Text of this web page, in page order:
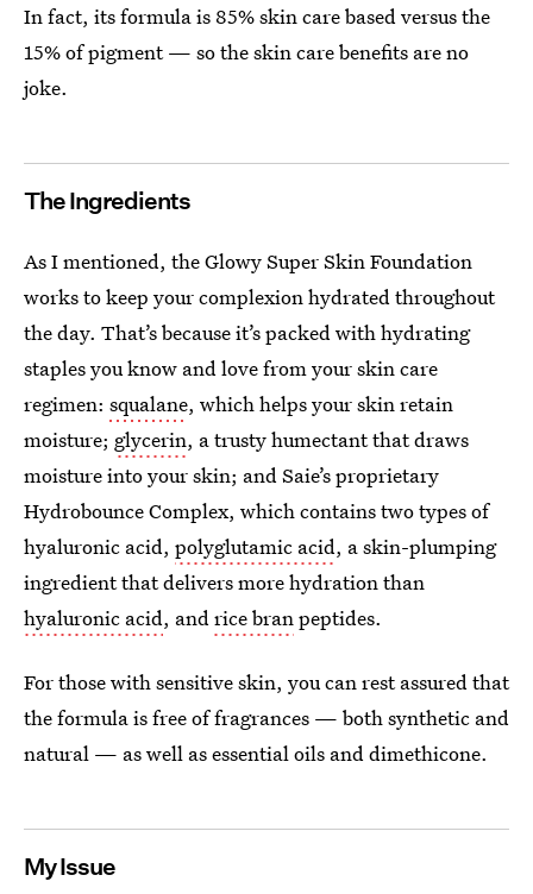
In fact, its formula is 85% skin care based versus the
15% of pigment — so the skin care benefits are no
joke.
The Ingredients
As I mentioned, the Glowy Super Skin Foundation
works to keep your complexion hydrated throughout
the day. That’s because it’s packed with hydrating
staples you know and love from your skin care
regimen: squalane, which helps your skin retain
moisture; glycerin, a trusty humectant that draws
moisture into your skin; and Saie’s proprietary
Hydrobounce Complex, which contains two types of
hyaluronic acid, polyglutamic acid, a skin-plumping
ingredient that delivers more hydration than
hyaluronic acid, andrice branpeptides.
For those with sensitive skin, you can rest assured that
the formula is free of fragrances — both synthetic and
natural — as well as essential oils and dimethicone.
My Issue